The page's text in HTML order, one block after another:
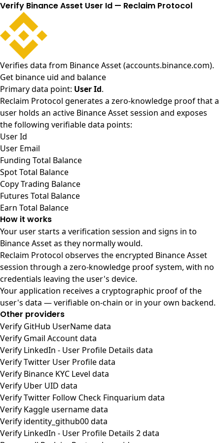
Verify Binance Asset User Id — Reclaim Protocol
Verifies data from Binance Asset (accounts.binance.com).
Get binance uid and balance
Primary data point: User Id.
Reclaim Protocol generates a zero-knowledge proof that a
user holds an active Binance Asset session and exposes
the following verifiable data points:
User Id
User Email
Funding Total Balance
Spot Total Balance
Copy Trading Balance
Futures Total Balance
Earn Total Balance
How it works
Your user starts a verification session and signs in to
Binance Asset as they normally would.
Reclaim Protocol observes the encrypted Binance Asset
session through a zero-knowledge proof system, with no
credentials leaving the user's device.
Your application receives a cryptographic proof of the
user's data — verifiable on-chain or in your own backend.
Other providers
Verify GitHub UserName data
Verify Gmail Account data
Verify LinkedIn - User Profile Details data
Verify Twitter User Profile data
Verify Binance KYC Level data
Verify Uber UID data
Verify Twitter Follow Check Finquarium data
Verify Kaggle username data
Verify identity_github00 data
Verify LinkedIn - User Profile Details 2 data